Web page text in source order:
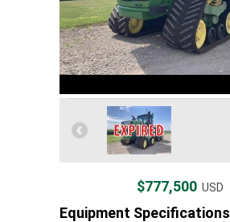
$777,500 USD
Equipment Specifications